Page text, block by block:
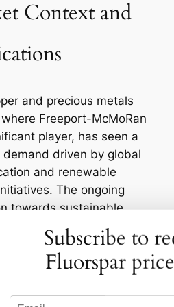
Context and
and precious metals
Freeport-McMoRan
player, has seen a
demand driven by global
and renewable
The ongoing
towards sustainable
is increasing the
copper, a critical
in electric vehicles,
and wind turbines.
the geopolitical
Subscribe to
Fluorspar